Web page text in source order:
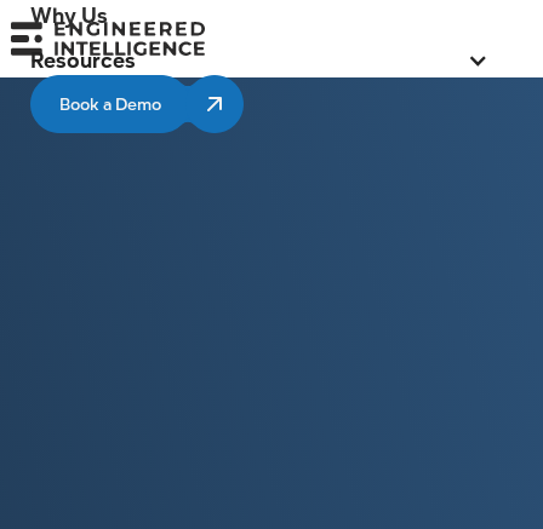
Why Us
Resources
Book a Demo